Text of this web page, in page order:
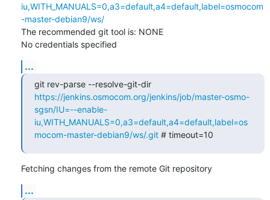
iu,WITH_MANUALS=0,a3=default,a4=default,label=osmocom
-master-debian9/ws/
The recommended git tool is: NONE
No credentials specified
...
git rev-parse --resolve-git-dir
https://jenkins.osmocom.org/jenkins/job/master-osmo-
sgsn/IU=--enable-
iu,WITH_MANUALS=0,a3=default,a4=default,label=os
mocom-master-debian9/ws/.git # timeout=10
Fetching changes from the remote Git repository
...